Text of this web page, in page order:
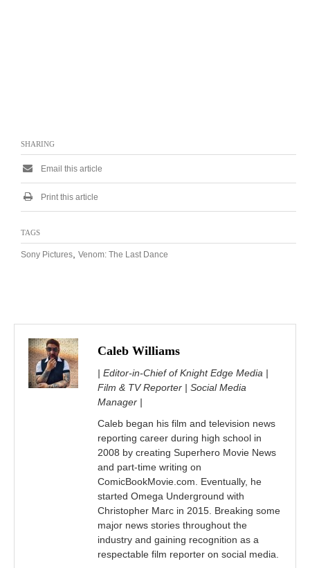
SHARING
Email this article
Print this article
TAGS
Sony Pictures Venom: The Last Dance
Caleb Williams
| Editor-in-Chief of Knight Edge Media |
Film & TV Reporter | Social Media
Manager |
Caleb began his film and television news
reporting career during high school in
2008 by creating Superhero Movie News
and part-time writing on
ComicBookMovie.com. Eventually, he
started Omega Underground with
Christopher Marc in 2015. Breaking some
major news stories throughout the
industry and gaining recognition as a
respectable film reporter on social media.